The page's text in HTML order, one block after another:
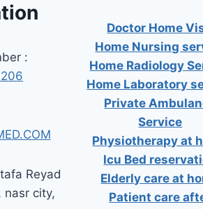
:
Reyad
nasr city,
Doctor Home
Home Nursing
Home Radiology
Home Laboratory
Private
Service
Physiotherapy at
Icu Bed
Elderly care at
Patient care